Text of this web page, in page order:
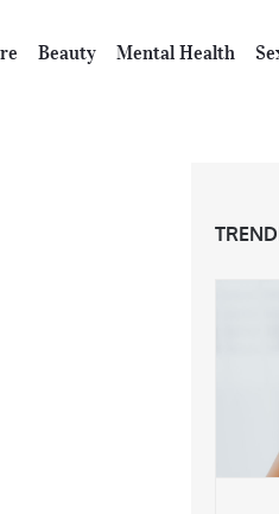
Beauty Mental Health